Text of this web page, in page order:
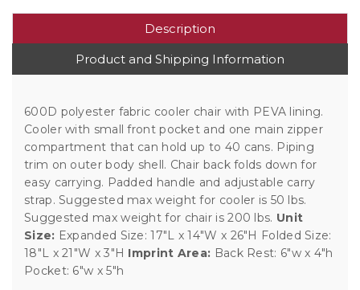
Description
Product and Shipping Information
600D polyester fabric cooler chair with PEVA lining.
Cooler with small front pocket and one main zipper
compartment that can hold up to 40 cans. Piping
trim on outer body shell. Chair back folds down for
easy carrying. Padded handle and adjustable carry
strap. Suggested max weight for cooler is 50 lbs.
Suggested max weight for chair is 200 lbs. Unit
Size: Expanded Size: 17"L x 14"W x 26"H Folded Size:
18"L x 21"W x 3"H Imprint Area: Back Rest: 6"w x 4"h
Pocket: 6"w x 5"h